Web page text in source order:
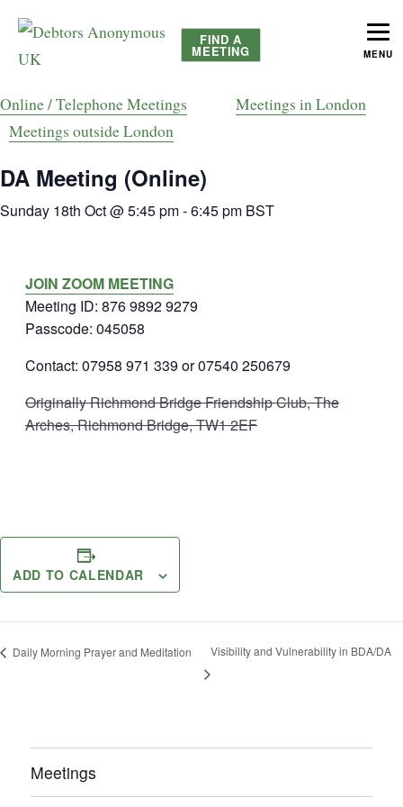
Debtors Anonymous UK
FIND A
MEETING
Online / Telephone Meetings
Meetings in London
Meetings outside London
DA Meeting (Online)
Sunday 18th Oct @ 5:45 pm-6:45 pm BST
JOIN ZOOM MEETING
Meeting ID: 876 9892 9279
Passcode: 045058
Contact: 07958 971 339 or 07540 250679
Originally Richmond Bridge Friendship Club, The
Arches, Richmond Bridge, TW1 2EF
ADD TO CALENDAR
Daily Morning Prayer and Meditation Visibility and Vulnerability in BDA/DA
Meetings
MENU